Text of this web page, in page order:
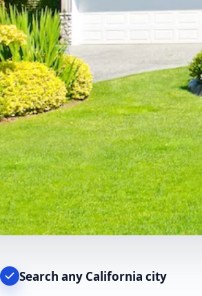
Search any California city